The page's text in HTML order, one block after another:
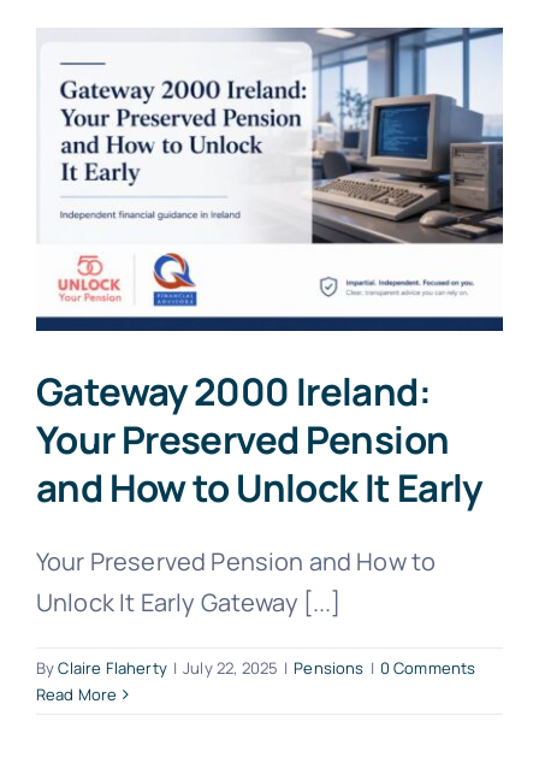
Gateway 2000 Ireland:
Your Preserved Pension
and How to Unlock It Early
Your Preserved Pension and How to
Unlock It Early Gateway [...]
ByClaire Flaherty | July 22, 2025 | Pensions | 0 Comments
Read More